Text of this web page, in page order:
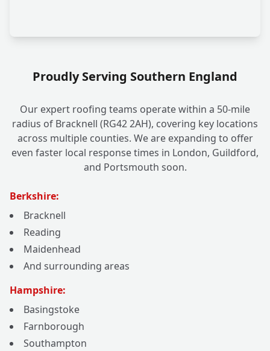
Proudly Serving Southern England
Our expert roofing teams operate within a 50-mile
radius of Bracknell (RG42 2AH), covering key locations
across multiple counties. We are expanding to offer
even faster local response times in London, Guildford,
and Portsmouth soon.
Berkshire:
Bracknell
Reading
Maidenhead
And surrounding areas
Hampshire:
Basingstoke
Farnborough
Southampton